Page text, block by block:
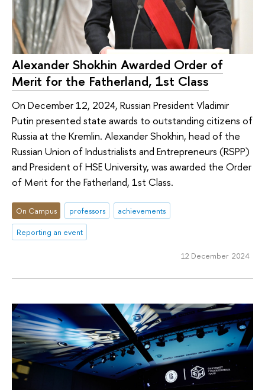
Alexander Shokhin Awarded Order of
Merit for the Fatherland, 1st Class
On December 12, 2024, Russian President Vladimir
Putin presented state awards to outstanding citizens of
Russia at the Kremlin. Alexander Shokhin, head of the
Russian Union of Industrialists and Entrepreneurs (RSPP)
and President of HSE University, was awarded the Order
of Merit for the Fatherland, 1st Class.
On Campus professors
achievements
Reporting an event
12 December 2024